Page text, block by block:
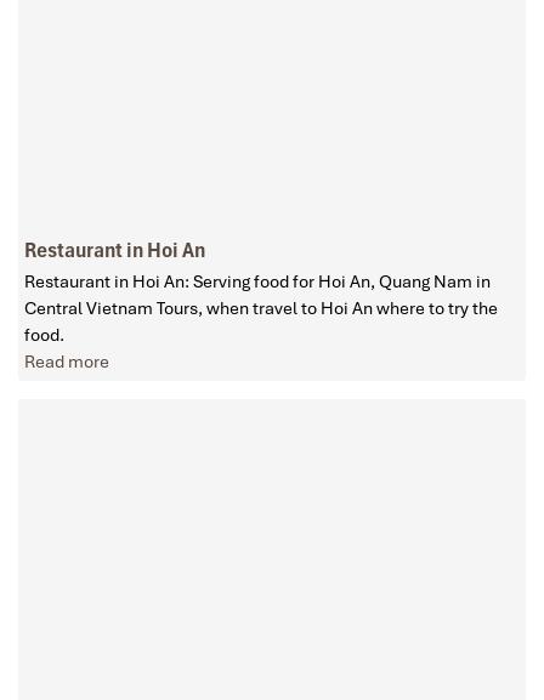
Restaurant in Hoi An
Restaurant in Hoi An: Serving food for Hoi An, Quang Nam in
Central Vietnam Tours, when travel to Hoi An where to try the
food.
Read more